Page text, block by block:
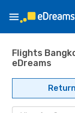
Flights
eDreams
Return